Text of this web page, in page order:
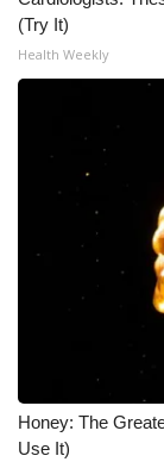
(Try It)
Health Weekly
Honey: The
Use It)